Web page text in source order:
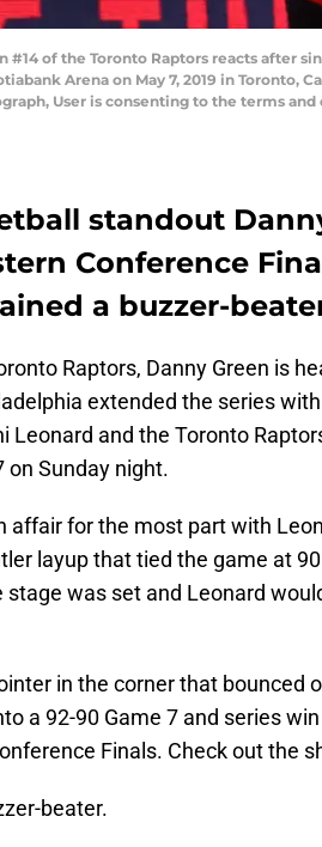
#14 of the Toronto Raptors reacts
Arena on May 7, 2019 in Toronto,
User is consenting to the terms
standout
Conference
a buzzer-
Raptors, Danny Green is
extended the series
Leonard and the Toronto
on Sunday night.
affair for the most part with
layup that tied the game at
was set and Leonard
in the corner that bounced
a 92-90 Game 7 and series
Finals. Check out the
beater.